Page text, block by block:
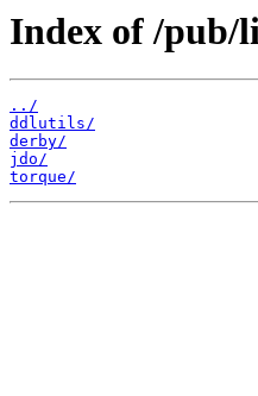
Index of /pub/
../
ddlutils/
derby/
jdo/
torque/